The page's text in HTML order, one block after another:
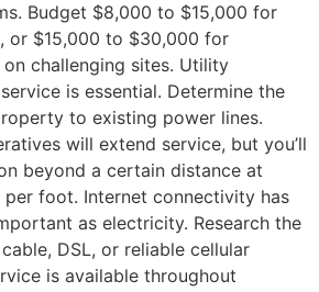
Budget $8,000 to $15,000 for
or $15,000 to $30,000 for
challenging sites. Utility
is essential. Determine the
to existing power lines.
will extend service, but you’ll
beyond a certain distance at
foot. Internet connectivity has
as electricity. Research the
DSL, or reliable cellular
is available throughout